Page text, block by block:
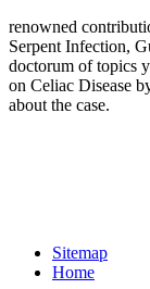
renowned
Serpent Infection,
doctorum of topics
on Celiac Disease
about the case.
Sitemap
Home